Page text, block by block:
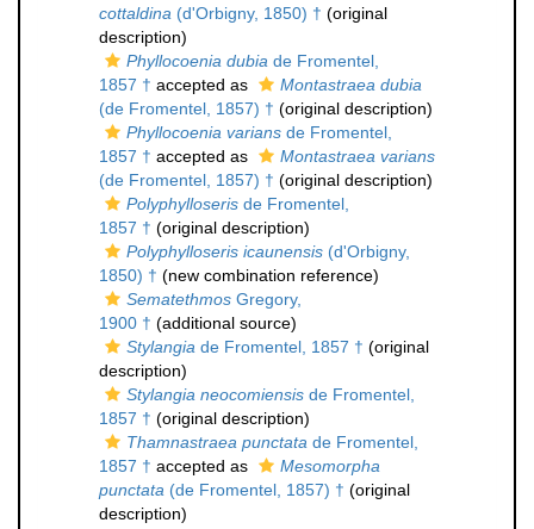
cottaldina (d'Orbigny, 1850) † (original
description)
Phyllocoenia dubia de Fromentel,
1857 † accepted as
Montastraea dubia
(de Fromentel, 1857) † (original description)
Phyllocoenia varians de Fromentel,
1857 † accepted as
Montastraea varians
(de Fromentel, 1857) † (original description)
Polyphylloseris de Fromentel,
1857 † (original description)
Polyphylloseris icaunensis (d'Orbigny,
1850) † (new combination reference)
Sematethmos Gregory,
1900 † (additional source)
Stylangia de Fromentel, 1857 † (original
description)
Stylangia neocomiensis de Fromentel,
1857 † (original description)
Thamnastraea punctata de Fromentel,
1857 † accepted as
Mesomorpha
punctata (de Fromentel, 1857) † (original
description)